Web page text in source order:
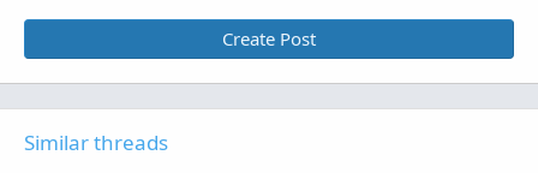
Create Post
Similar threads